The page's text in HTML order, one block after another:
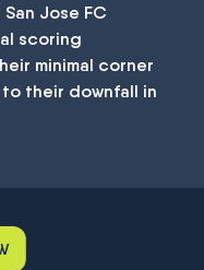
Jose FC
scoring
minimal corner
their downfall in